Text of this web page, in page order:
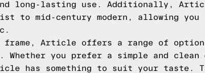
long-lasting use. Additionally,
to mid-century modern, allowing
frame, Article offers a range of
Whether you prefer a simple and clean
has something to suit your taste.